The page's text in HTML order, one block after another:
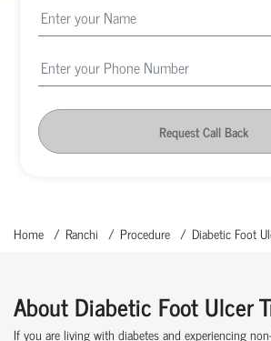
Request Call Back
Home Ranchi Procedure Diabetic Foot
About Diabetic Foot Ulcer
If you are living with diabetes and experiencing